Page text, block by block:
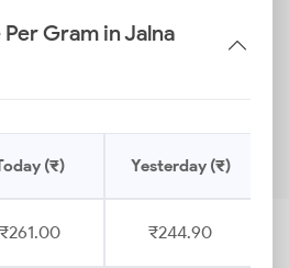
Gram in Jalna
(₹) Yesterday (₹)
₹261.00 ₹244.90